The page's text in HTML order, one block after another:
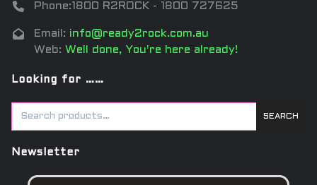
Phone:1800 R2ROCK - 1800 727625
Email: info@ready2rock.com.au
Web: Well done, You're here already!
Looking for ……
SEARCH
Newsletter